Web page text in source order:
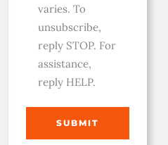
varies. To
unsubscribe,
reply STOP. For
assistance,
reply HELP.
SUBMIT